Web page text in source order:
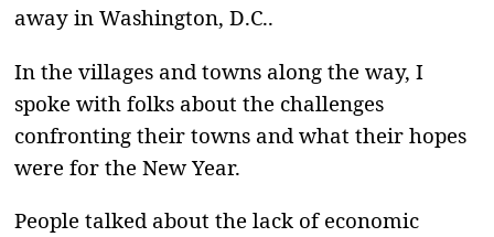
away in Washington, D.C..
In the villages and towns along the way, I
spoke with folks about the challenges
confronting their towns and what their hopes
were for the New Year.
People talked about the lack of economic